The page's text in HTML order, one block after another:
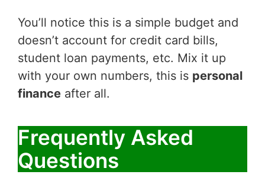
You’ll notice this is a simple budget and
doesn’t account for credit card bills,
student loan payments, etc. Mix it up
with your own numbers, this is personal
finance after all.
Frequently Asked
Questions